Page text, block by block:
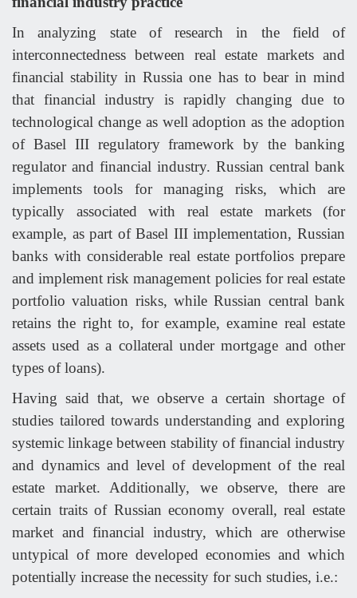
In analyzing state of research in the field of
interconnectedness between real estate markets and
financial stability in Russia one has to bear in mind
that financial industry is rapidly changing due to
technological change as well adoption as the adoption
of Basel III regulatory framework by the banking
regulator and financial industry. Russian central bank
implements tools for managing risks, which are
typically associated with real estate markets (for
example, as part of Basel III implementation, Russian
banks with considerable real estate portfolios prepare
and implement risk management policies for real estate
portfolio valuation risks, while Russian central bank
retains the right to, for example, examine real estate
assets used as a collateral under mortgage and other
types of loans).
Having said that, we observe a certain shortage of
studies tailored towards understanding and exploring
systemic linkage between stability of financial industry
and dynamics and level of development of the real
estate market. Additionally, we observe, there are
certain traits of Russian economy overall, real estate
market and financial industry, which are otherwise
untypical of more developed economies and which
potentially increase the necessity for such studies, i.e.: